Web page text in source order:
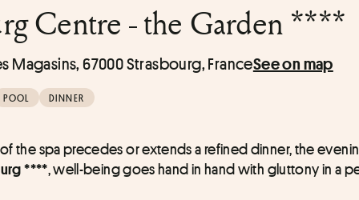
Centre - the Garden ****
Magasins, 67000 Strasbourg, FranceSee on map
POOL DINNER
the spa precedes or extends a refined dinner, the
****, well-being goes hand in hand with gluttony in a